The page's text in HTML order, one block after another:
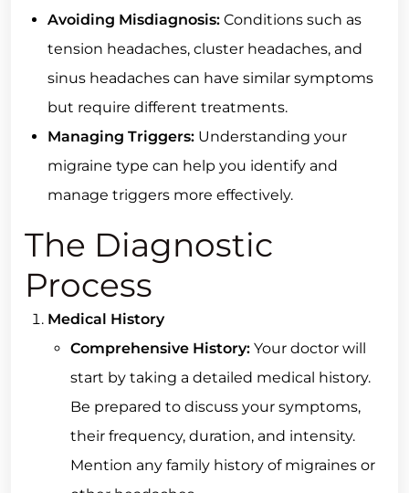
Avoiding Misdiagnosis: Conditions such as
tension headaches, cluster headaches, and
sinus headaches can have similar symptoms
but require different treatments.
Managing Triggers: Understanding your
migraine type can help you identify and
manage triggers more effectively.
The Diagnostic
Process
Medical History
Comprehensive History: Your doctor will
start by taking a detailed medical history.
Be prepared to discuss your symptoms,
their frequency, duration, and intensity.
Mention any family history of migraines or